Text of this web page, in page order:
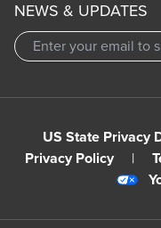
NEWS & UPDATES
US State Privacy
Privacy Policy
|